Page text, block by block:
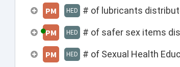
PM HED # of lubricants
PM HED # of safer sex items
PM HED # of Sexual Health